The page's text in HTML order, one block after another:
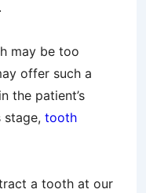
may be too
offer such a
the patient’s
tooth
a tooth at our